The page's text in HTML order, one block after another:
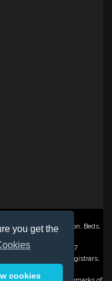
you get the
cookies
PO Box 2162, Luton, Beds,
VAT: GB 707 122 077
Domain Registrars,
strictly prohibited.